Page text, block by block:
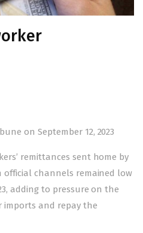
on September 12, 2023
remittances sent home by
official channels remained low
adding to pressure on the
imports and repay the